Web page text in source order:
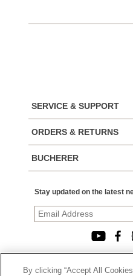
SERVICE & SUPPORT
ORDERS & RETURNS
BUCHERER
Stay updated on the latest
By clicking “Accept All